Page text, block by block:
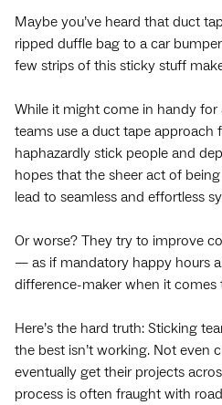
Maybe you’ve heard that duct
ripped duffle bag to a car
few strips of this sticky stuff
While it might come in handy
teams use a duct tape approach
haphazardly stick people and
hopes that the sheer act of
lead to seamless and effortless
Or worse? They try to improve
— as if mandatory happy hours
difference-maker when it
Here’s the hard truth: Sticking
the best isn’t working. Not even
eventually get their projects
process is often fraught with